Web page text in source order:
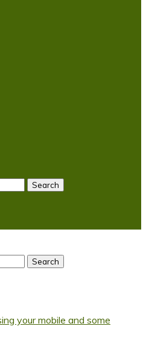
Search
Search
your mobile and some